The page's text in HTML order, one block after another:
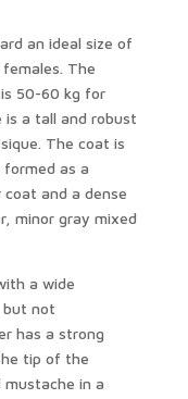
an ideal size of
The
50-60 kg for
is a tall and robust
The coat is
as a
and a dense
minor gray mixed
a wide
but not
has a strong
tip of the
mustache in a